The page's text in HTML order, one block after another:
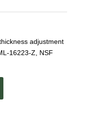
adjustment
16223-Z, NSF